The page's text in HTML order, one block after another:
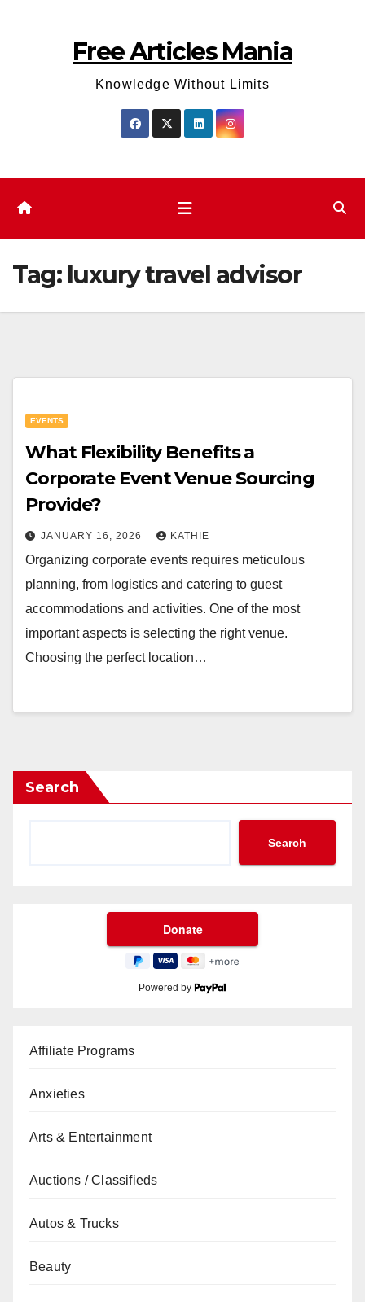
Free Articles Mania
Knowledge Without Limits
Tag: luxury travel advisor
EVENTS
What Flexibility Benefits a
Corporate Event Venue Sourcing
Provide?
JANUARY 16, 2026 KATHIE
Organizing corporate events requires meticulous
planning, from logistics and catering to guest
accommodations and activities. One of the most
important aspects is selecting the right venue.
Choosing the perfect location…
Search
Search
Powered by
Affiliate Programs
Anxieties
Arts & Entertainment
Auctions / Classifieds
Autos & Trucks
Beauty